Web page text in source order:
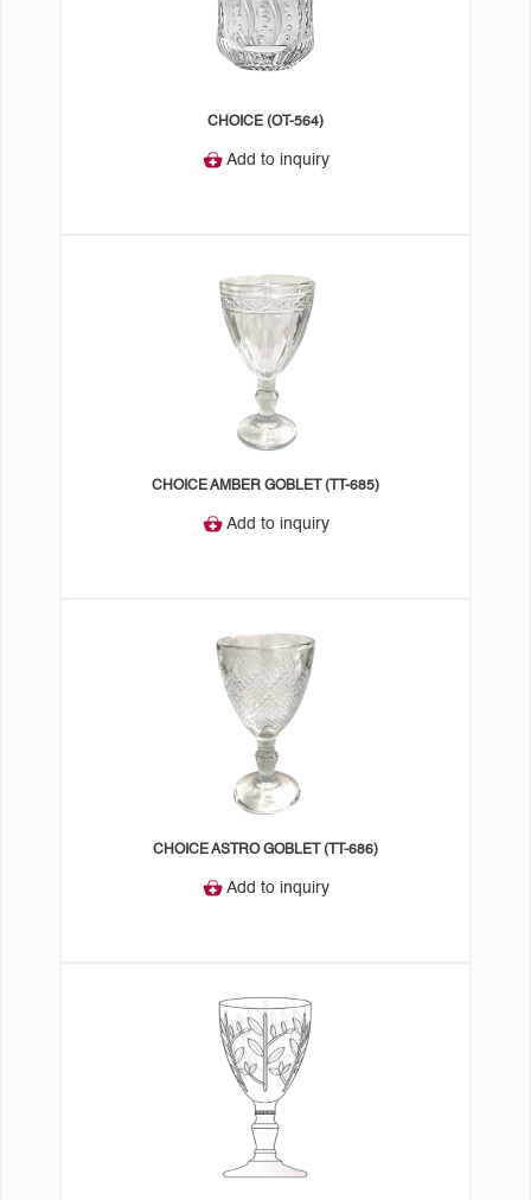
CHOICE (OT-564)
Add to inquiry
CHOICE AMBER GOBLET (TT-685)
Add to inquiry
CHOICE ASTRO GOBLET (TT-686)
Add to inquiry